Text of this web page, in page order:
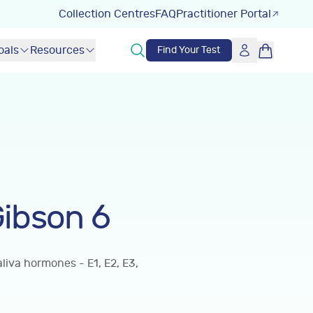
Collection CentresFAQPractitioner Portal
Resources Find Your Test
6
hormones - E1, E2, E3,